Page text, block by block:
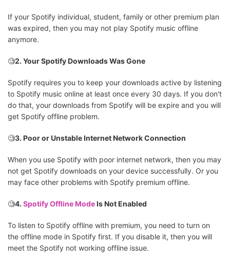
If your Spotify individual, student, family or other premium plan
was expired, then you may not play Spotify music offline
anymore.
🧐2. Your Spotify Downloads Was Gone
Spotify requires you to keep your downloads active by listening
to Spotify music online at least once every 30 days. If you don't
do that, your downloads from Spotify will be expire and you will
get Spotify offline problem.
🧐3. Poor or Unstable Internet Network Connection
When you use Spotify with poor internet network, then you may
not get Spotify downloads on your device successfully. Or you
may face other problems with Spotify premium offline.
🧐4. Spotify Offline ModeIs Not Enabled
To listen to Spotify offline with premium, you need to turn on
the offline mode in Spotify first. If you disable it, then you will
meet the Spotify not working offline issue.